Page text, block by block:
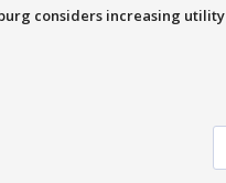
considers increasing utility